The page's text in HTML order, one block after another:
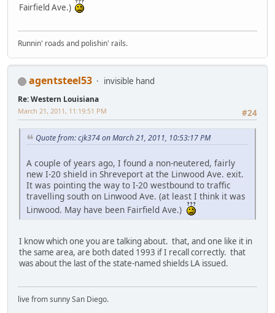
Fairfield Ave.)
Runnin' roads and polishin' rails.
agentsteel53 invisible hand
Re: Western Louisiana
#24
March 21, 2011, 11:19:51 PM
Quote from: cjk374 on March 21, 2011, 10:53:17 PM
A couple of years ago, I found a non-neutered, fairly
new I-20 shield in Shreveport at the Linwood Ave. exit.
It was pointing the way to I-20 westbound to traffic
travelling south on Linwood Ave. (at least I think it was
Linwood. May have been Fairfield Ave.)
I know which one you are talking about. that, and one like it in
the same area, are both dated 1993 if I recall correctly. that
was about the last of the state-named shields LA issued.
live from sunny San Diego.